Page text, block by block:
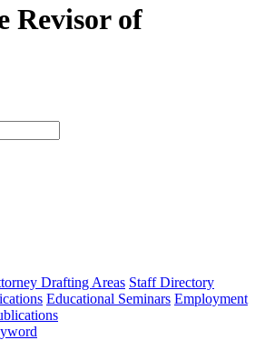
Revisor of
type
Drafting Areas Staff Directory
Educational Seminars Employment